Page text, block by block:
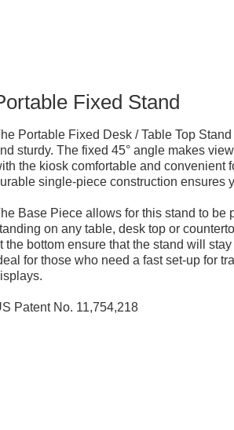
Fixed Stand
Portable Fixed Desk / Table Top
sturdy. The fixed 45° angle makes
the kiosk comfortable and convenient
single-piece construction ensures
Base Piece allows for this stand to be
on any table, desk top or
the bottom ensure that the stand will
for those who need a fast set-up for
Patent No. 11,754,218